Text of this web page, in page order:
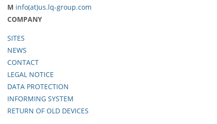
M info(at)us.lq-group.com
COMPANY
SITES
NEWS
CONTACT
LEGAL NOTICE
DATA PROTECTION
INFORMING SYSTEM
RETURN OF OLD DEVICES